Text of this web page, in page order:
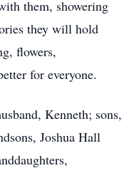
them, showering
they will hold
flowers,
for everyone.
Kenneth; sons,
Joshua Hall